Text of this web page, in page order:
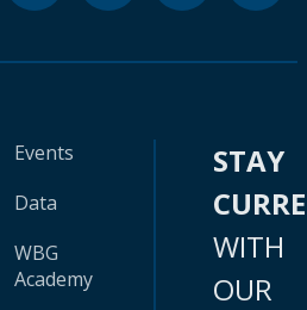
Events
Data
WBG
Academy
STAY
WITH
OUR